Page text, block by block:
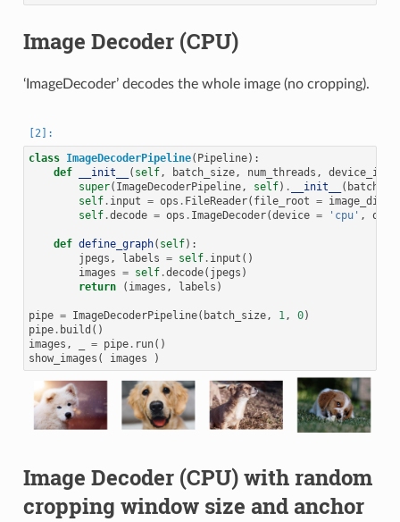
Image Decoder (CPU)
‘ImageDecoder’ decodes the whole image (no cropping).
class ImageDecoderPipeline( Pipeline):
def
__init__ ( self, batch_size, num_threads , device_id
super( ImageDecoderPipeline, self) . __init__ (
self. input = ops . FileReader( file_root = image_dir
self.decode = ops . ImageDecoder(device = 'cpu' ,
def define_graph( self):
jpegs , labels = self. input ()
images = self.decode( jpegs )
return
( images , labels )
pipe = ImageDecoderPipeline( batch_size, 1, 0)
pipe. build ()
images , = pipe. run()
show_images ( images )
Image Decoder (CPU) with random
cropping window size and anchor